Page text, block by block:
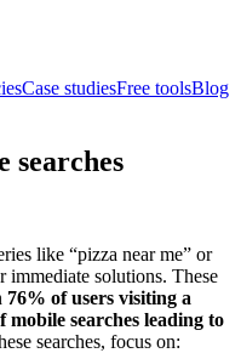
Case studiesFree toolsBlog
searches
like “pizza near me” or
immediate solutions. These
76% of users visiting a
mobile searches leading to
searches, focus on: